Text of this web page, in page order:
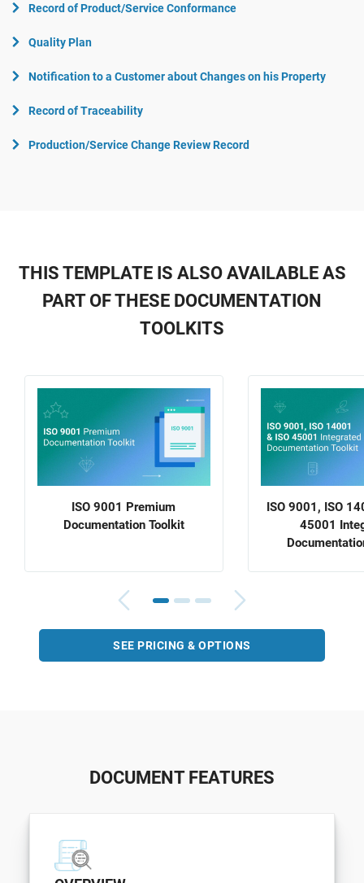
Record of Product/Service Conformance
Quality Plan
Notification to a Customer about Changes on his Property
Record of Traceability
Production/Service Change Review Record
THIS TEMPLATE IS ALSO AVAILABLE AS
PART OF THESE DOCUMENTATION
TOOLKITS
ISO 9001 Premium
Documentation Toolkit
ISO 9001, ISO
45001
SEE PRICING & OPTIONS
DOCUMENT FEATURES